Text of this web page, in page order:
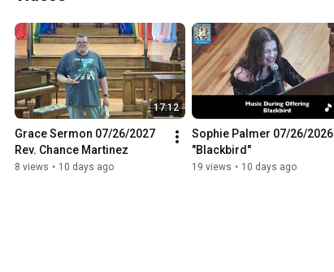
17:12
Grace Sermon 07/26/2027
Rev. Chance Martinez
8 views • 10 days ago
Sophie Palmer 07/26/2026
"Blackbird"
19 views • 10 days ago